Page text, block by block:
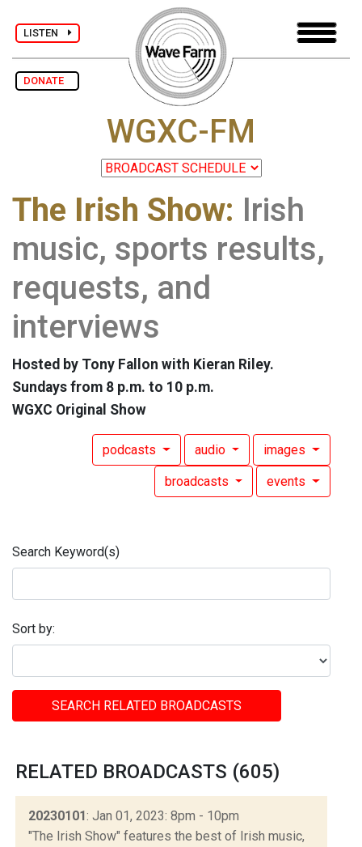
LISTEN
DONATE
WGXC-FM
The Irish Show: Irish
music, sports results,
requests, and
interviews
Hosted by Tony Fallon with Kieran Riley.
Sundays from 8 p.m. to 10 p.m.
WGXC Original Show
podcasts audio images
broadcasts events
Search Keyword(s)
Sort by:
SEARCH RELATED BROADCASTS
RELATED BROADCASTS (605)
20230101: Jan 01, 2023: 8pm - 10pm
"The Irish Show" features the best of Irish music,